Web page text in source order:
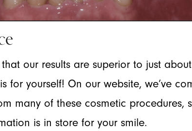
our results are superior to just
for yourself! On our website, we’ve
many of these cosmetic procedures,
is in store for your smile.